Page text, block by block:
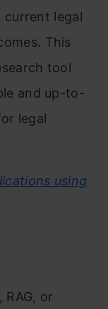
legal
This
tool
and up-to-
legal
using
or